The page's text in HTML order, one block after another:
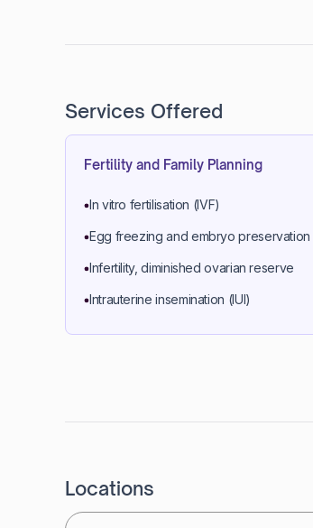
Services Offered
Fertility and Family Planning
In vitro fertilisation (IVF)
Egg freezing and embryo preservation
Infertility, diminished ovarian reserve
Intrauterine insemination (IUI)
Locations